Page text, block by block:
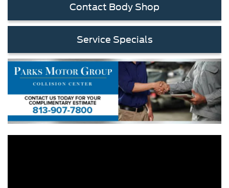
Contact Body Shop
Service Specials